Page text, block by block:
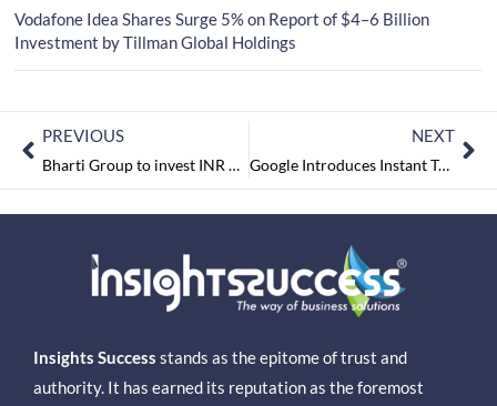
Vodafone Idea Shares Surge 5% on Report of $4–6 Billion
Investment by Tillman Global Holdings
PREVIOUS
Bharti Group to invest INR 3,000-4,000 cr in West Bengal over next 3-4 years
NEXT
Google Introduces Instant Tethering Feature
Insights Success stands as the epitome of trust and
authority. It has earned its reputation as the foremost